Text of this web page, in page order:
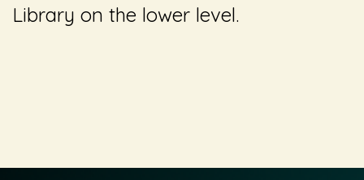
Library on the lower level.